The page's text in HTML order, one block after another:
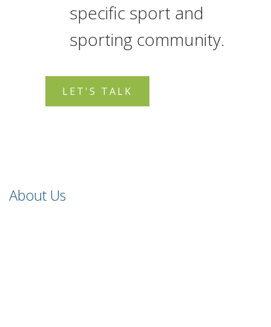
specific sport and
sporting community.
LET'S TALK
About Us